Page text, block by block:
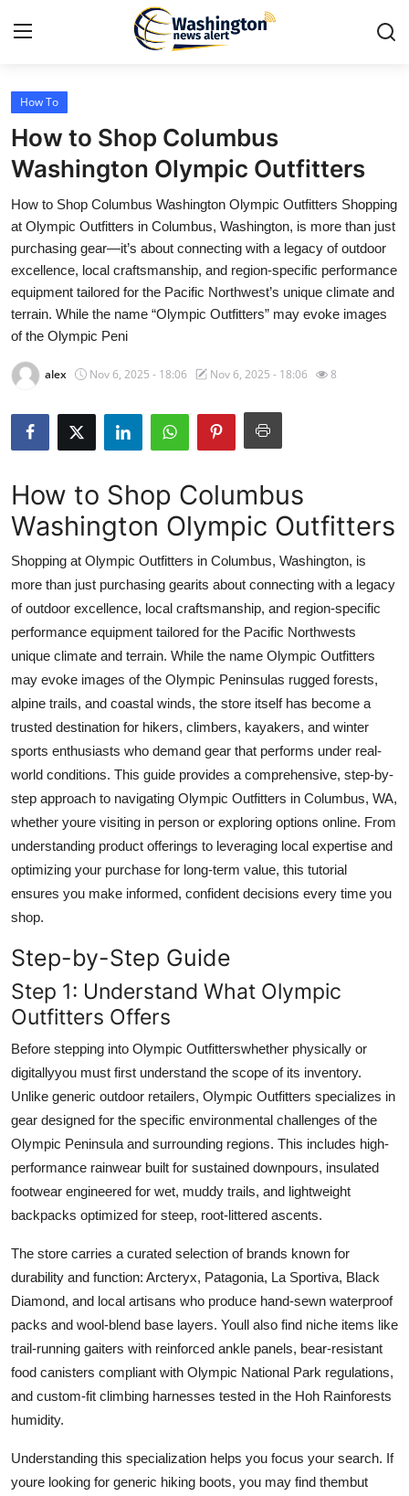
Home
Press Release
Contact
Travel
Privacy Policy
About
News Network
Submit Press Release
Crypto
Advertise with US
Business
Finance
Tech
Real Estate
General
How To
Support Number
How To
How to Shop Columbus
Washington Olympic Outfitters
How to Shop Columbus Washington Olympic Outfitters Shopping
at Olympic Outfitters in Columbus, Washington, is more than just
purchasing gear—it’s about connecting with a legacy of outdoor
excellence, local craftsmanship, and region-specific performance
equipment tailored for the Pacific Northwest’s unique climate and
terrain. While the name “Olympic Outfitters” may evoke images
of the Olympic Peni
alex Nov 6, 2025 - 18:06 Nov 6, 2025 - 18:06 8
How to Shop Columbus
Washington Olympic Outfitters
Shopping at Olympic Outfitters in Columbus, Washington, is
more than just purchasing gearits about connecting with a legacy
of outdoor excellence, local craftsmanship, and region-specific
performance equipment tailored for the Pacific Northwests
unique climate and terrain. While the name Olympic Outfitters
may evoke images of the Olympic Peninsulas rugged forests,
alpine trails, and coastal winds, the store itself has become a
trusted destination for hikers, climbers, kayakers, and winter
sports enthusiasts who demand gear that performs under real-
world conditions. This guide provides a comprehensive, step-by-
step approach to navigating Olympic Outfitters in Columbus, WA,
whether youre visiting in person or exploring options online. From
understanding product offerings to leveraging local expertise and
optimizing your purchase for long-term value, this tutorial
ensures you make informed, confident decisions every time you
shop.
Step-by-Step Guide
Step 1: Understand What Olympic
Outfitters Offers
Before stepping into Olympic Outfitterswhether physically or
digitallyyou must first understand the scope of its inventory.
Unlike generic outdoor retailers, Olympic Outfitters specializes in
gear designed for the specific environmental challenges of the
Olympic Peninsula and surrounding regions. This includes high-
performance rainwear built for sustained downpours, insulated
footwear engineered for wet, muddy trails, and lightweight
backpacks optimized for steep, root-littered ascents.
The store carries a curated selection of brands known for
durability and function: Arcteryx, Patagonia, La Sportiva, Black
Diamond, and local artisans who produce hand-sewn waterproof
packs and wool-blend base layers. Youll also find niche items like
trail-running gaiters with reinforced ankle panels, bear-resistant
food canisters compliant with Olympic National Park regulations,
and custom-fit climbing harnesses tested in the Hoh Rainforests
humidity.
Understanding this specialization helps you focus your search. If
youre looking for generic hiking boots, you may find thembut